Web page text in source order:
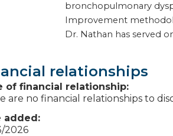
bronchopulmonary
Improvement
Dr. Nathan has served
relationships
of financial relationship:
are no financial relationships to
added:
2026